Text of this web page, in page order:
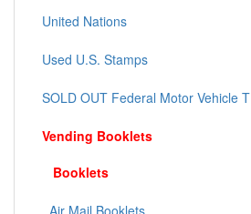
United Nations
Used U.S. Stamps
SOLD OUT Federal Motor Vehicle T
Vending Booklets
Booklets